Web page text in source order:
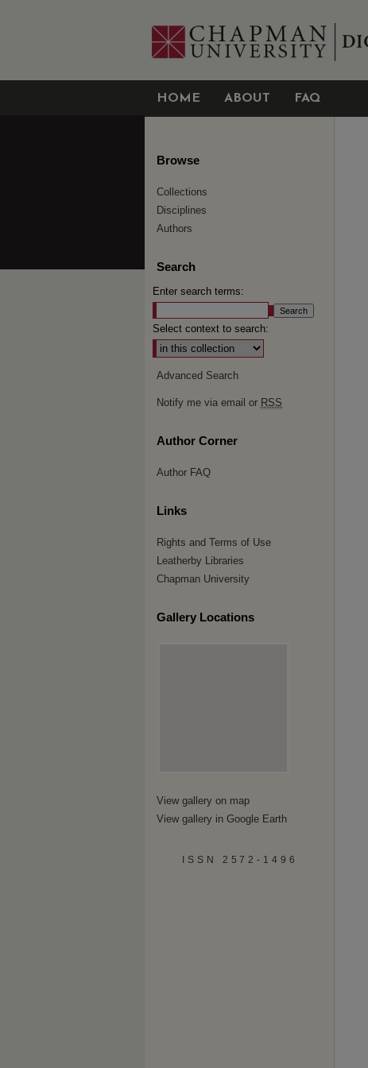
HOME ABOUT FAQ
Browse
Collections
Disciplines
Authors
Search
Enter search terms:
Select context to search:
Advanced Search
Notify me via email or RSS
Author Corner
Author FAQ
Links
Rights and Terms of Use
Leatherby Libraries
Chapman University
Gallery Locations
View gallery on map
View gallery in Google Earth
ISSN 2572-1496